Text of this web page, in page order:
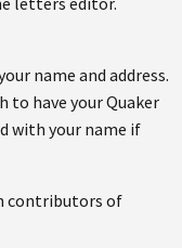
name and address.
to have your Quaker
with your name if
contributors of